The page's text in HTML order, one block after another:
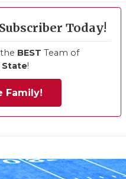
Today!
BEST Team of
State!
Family!